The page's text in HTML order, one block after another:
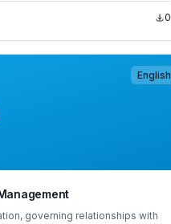
0
English
governing relationships with